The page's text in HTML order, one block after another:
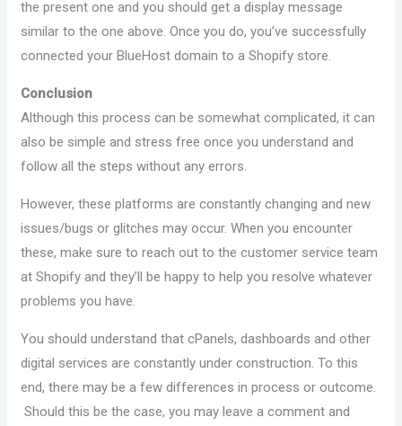
the present one and you should get a display message
similar to the one above. Once you do, you’ve successfully
connected your BlueHost domain to a Shopify store.
Conclusion
Although this process can be somewhat complicated, it can
also be simple and stress free once you understand and
follow all the steps without any errors.
However, these platforms are constantly changing and new
issues/bugs or glitches may occur. When you encounter
these, make sure to reach out to the customer service team
at Shopify and they’ll be happy to help you resolve whatever
problems you have.
You should understand that cPanels, dashboards and other
digital services are constantly under construction. To this
end, there may be a few differences in process or outcome.
Should this be the case, you may leave a comment and